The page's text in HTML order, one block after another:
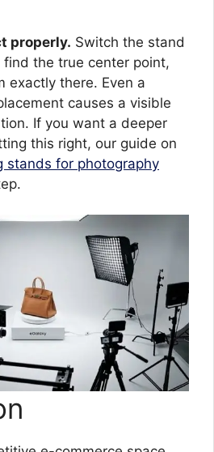
properly. Switch the stand
find the true center point,
exactly there. Even a
causes a visible
If you want a deeper
this right, our guide on
stands for photography